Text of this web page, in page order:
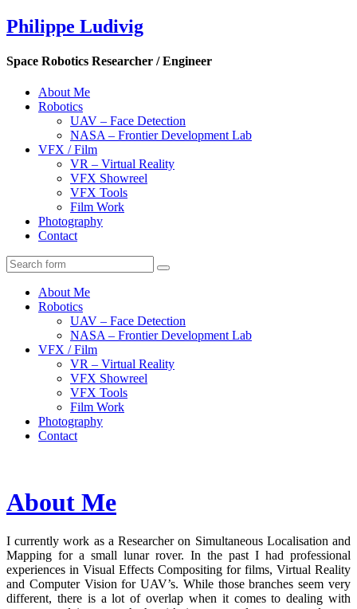
Philippe Ludivig
Space Robotics Researcher / Engineer
About Me
Robotics
UAV – Face Detection
NASA – Frontier Development Lab
VFX / Film
VR – Virtual Reality
VFX Showreel
VFX Tools
Film Work
Photography
Contact
About Me
Robotics
UAV – Face Detection
NASA – Frontier Development Lab
VFX / Film
VR – Virtual Reality
VFX Showreel
VFX Tools
Film Work
Photography
Contact
About Me
I currently work as a Researcher on Simultaneous Localisation and
Mapping for a small lunar rover. In the past I had professional
experiences in Visual Effects Compositing for films, Virtual Reality
and Computer Vision for UAV’s. While those branches seem very
different, there is a lot of overlap when it comes to dealing with